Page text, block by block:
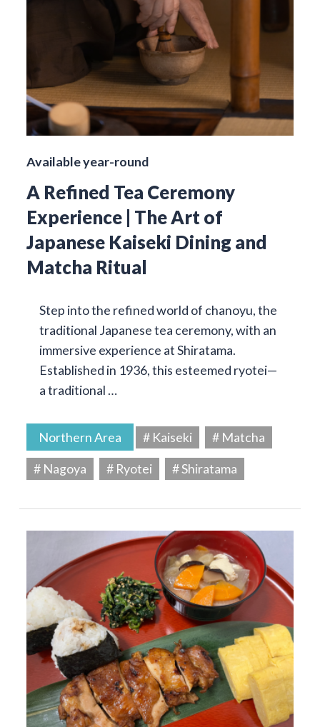
Available year-round
A Refined Tea Ceremony
Experience | The Art of
Japanese Kaiseki Dining and
Matcha Ritual
Step into the refined world of chanoyu, the
traditional Japanese tea ceremony, with an
immersive experience at Shiratama.
Established in 1936, this esteemed ryotei—
a traditional …
Northern Area # Kaiseki
# Matcha
# Nagoya
# Ryotei # Shiratama